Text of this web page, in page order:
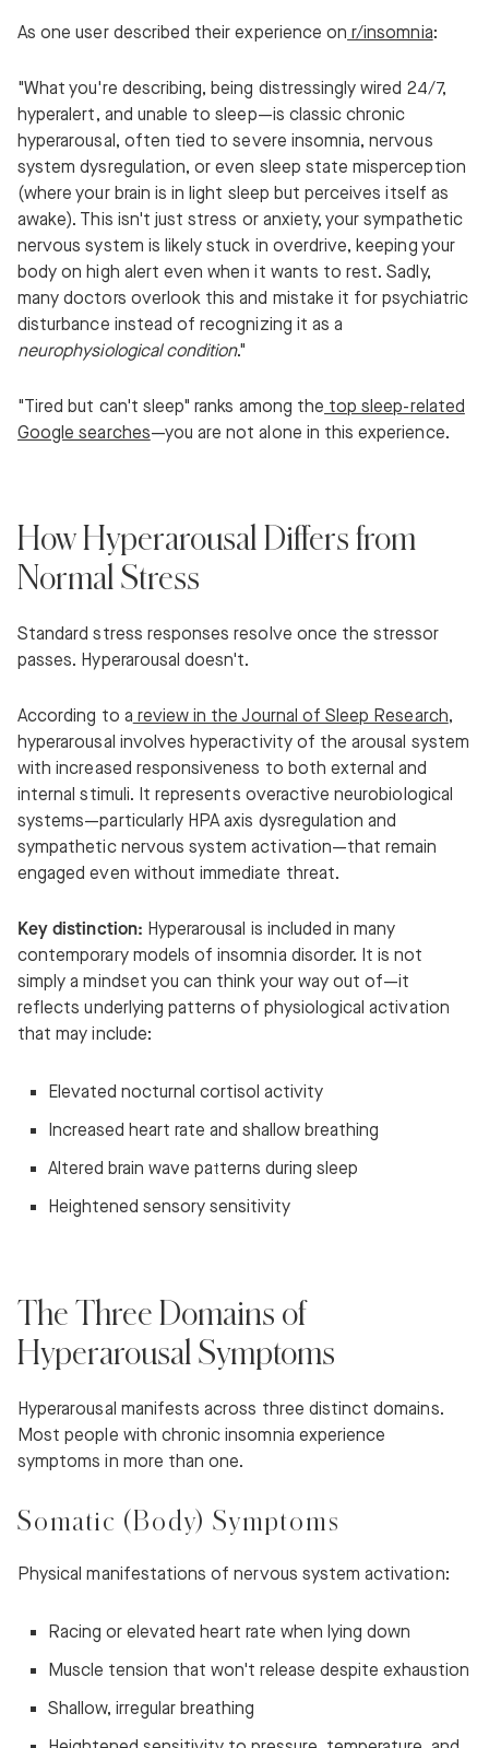
As one user described their experience on r/insomnia:
"What you're describing, being distressingly wired 24/7,
hyperalert, and unable to sleep—is classic chronic
hyperarousal, often tied to severe insomnia, nervous
system dysregulation, or even sleep state misperception
(where your brain is in light sleep but perceives itself as
awake). This isn't just stress or anxiety, your sympathetic
nervous system is likely stuck in overdrive, keeping your
body on high alert even when it wants to rest. Sadly,
many doctors overlook this and mistake it for psychiatric
disturbance instead of recognizing it as a
neurophysiological condition."
"Tired but can't sleep" ranks among the top sleep-related
Google searches—you are not alone in this experience.
How Hyperarousal Differs from
Normal Stress
Standard stress responses resolve once the stressor
passes. Hyperarousal doesn't.
According to a review in the Journal of Sleep Research,
hyperarousal involves hyperactivity of the arousal system
with increased responsiveness to both external and
internal stimuli. It represents overactive neurobiological
systems—particularly HPA axis dysregulation and
sympathetic nervous system activation—that remain
engaged even without immediate threat.
Key distinction: Hyperarousal is included in many
contemporary models of insomnia disorder. It is not
simply a mindset you can think your way out of—it
reflects underlying patterns of physiological activation
that may include:
Elevated nocturnal cortisol activity
Increased heart rate and shallow breathing
Altered brain wave patterns during sleep
Heightened sensory sensitivity
The Three Domains of
Hyperarousal Symptoms
Hyperarousal manifests across three distinct domains.
Most people with chronic insomnia experience
symptoms in more than one.
Somatic (Body) Symptoms
Physical manifestations of nervous system activation:
Racing or elevated heart rate when lying down
Muscle tension that won't release despite exhaustion
Shallow, irregular breathing